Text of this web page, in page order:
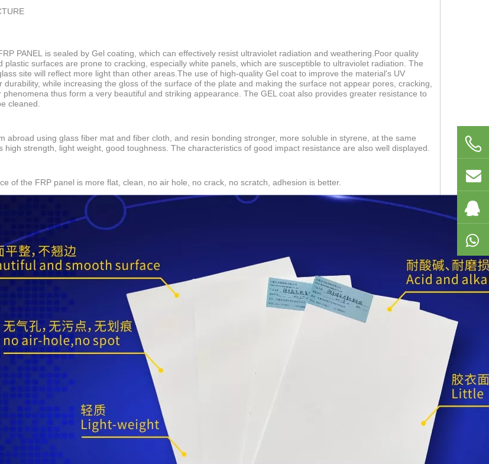
PANEL is sealed by Gel coating, which can effectively resist ultraviolet radiation and weathering.Poor quality
plastic surfaces are prone to cracking, especially white panels, which are susceptible to ultraviolet radiation. The
site will reflect more light than other areas.The use of high-quality Gel coat to improve the material's UV
durability, while increasing the gloss of the surface of the plate and making the surface not appear pores, cracking,
phenomena thus form a very beautiful and striking appearance. The GEL coat also provides greater resistance to
cleaned.
abroad using glass fiber mat and fiber cloth, and resin bonding stronger, more soluble in styrene, at the same
high strength, light weight, good toughness. The characteristics of good impact resistance are also well displayed.
of the FRP panel is more flat, clean, no air hole, no crack, no scratch, adhesion is better.